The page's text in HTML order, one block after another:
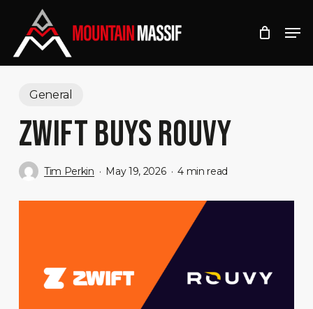
main
General
ZWIFT BUYS ROUVY
Tim Perkin May 19, 2026 4 min read
Menu